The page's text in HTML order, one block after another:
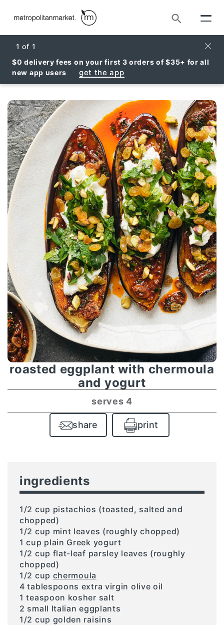
Search
1 of 1
$0 delivery fees on your first 3 orders of $35+ for all
new app users
get the app
roasted eggplant with chermoula
and yogurt
serves 4
share print
ingredients
1/2 cup pistachios (toasted, salted and
chopped)
1/2 cup mint leaves (roughly chopped)
1 cup plain Greek yogurt
1/2 cup flat-leaf parsley leaves (roughly
chopped)
1/2 cup chermoula
4 tablespoons extra virgin olive oil
1 teaspoon kosher salt
2 small Italian eggplants
1/2 cup golden raisins